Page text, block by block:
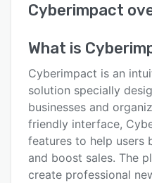
Reviews
Alternatives
Pricing
Integrations
Support options
Cyberimpact
What is
Cyberimpact is an
solution specially
businesses and
friendly interface,
features to help users
and boost sales. The
create professional